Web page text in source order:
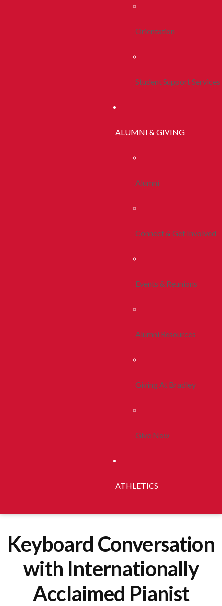
Orientation
Student Support Services
ALUMNI & GIVING
Alumni
Connect & Get Involved
Events & Reunions
Alumni Resources
Giving At Bradley
Give Now
ATHLETICS
Keyboard Conversation
with Internationally
Acclaimed Pianist